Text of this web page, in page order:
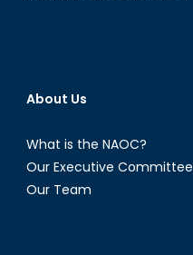
About Us
What is the NAOC?
Our Executive Committee
Our Team